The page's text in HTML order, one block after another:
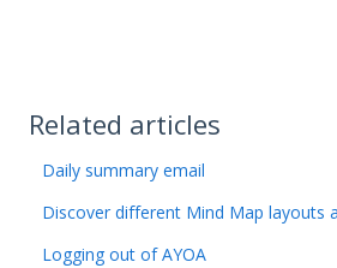
Related articles
Daily summary email
Discover different Mind Map layouts
Logging out of AYOA